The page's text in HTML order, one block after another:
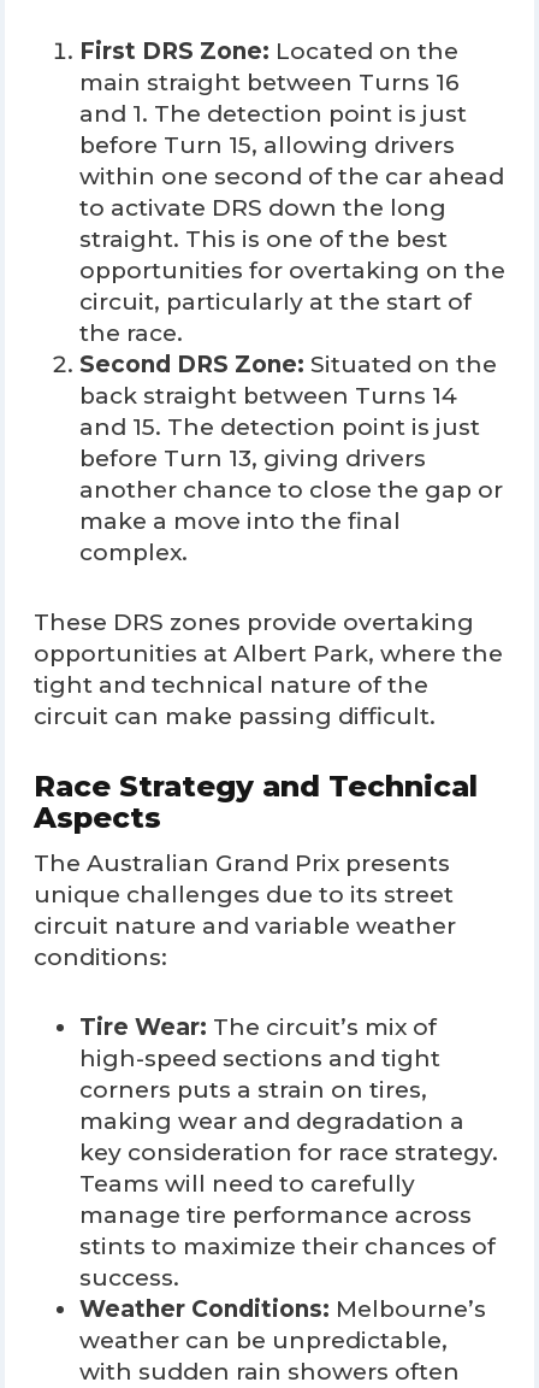
First DRS Zone: Located on the
main straight between Turns 16
and 1. The detection point is just
before Turn 15, allowing drivers
within one second of the car ahead
to activate DRS down the long
straight. This is one of the best
opportunities for overtaking on the
circuit, particularly at the start of
the race.
Second DRS Zone: Situated on the
back straight between Turns 14
and 15. The detection point is just
before Turn 13, giving drivers
another chance to close the gap or
make a move into the final
complex.
These DRS zones provide overtaking
opportunities at Albert Park, where the
tight and technical nature of the
circuit can make passing difficult.
Race Strategy and Technical
Aspects
The Australian Grand Prix presents
unique challenges due to its street
circuit nature and variable weather
conditions:
Tire Wear: The circuit’s mix of
high-speed sections and tight
corners puts a strain on tires,
making wear and degradation a
key consideration for race strategy.
Teams will need to carefully
manage tire performance across
stints to maximize their chances of
success.
Weather Conditions: Melbourne’s
weather can be unpredictable,
with sudden rain showers often